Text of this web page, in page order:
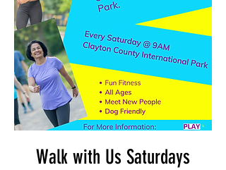
Walk with Us Saturdays